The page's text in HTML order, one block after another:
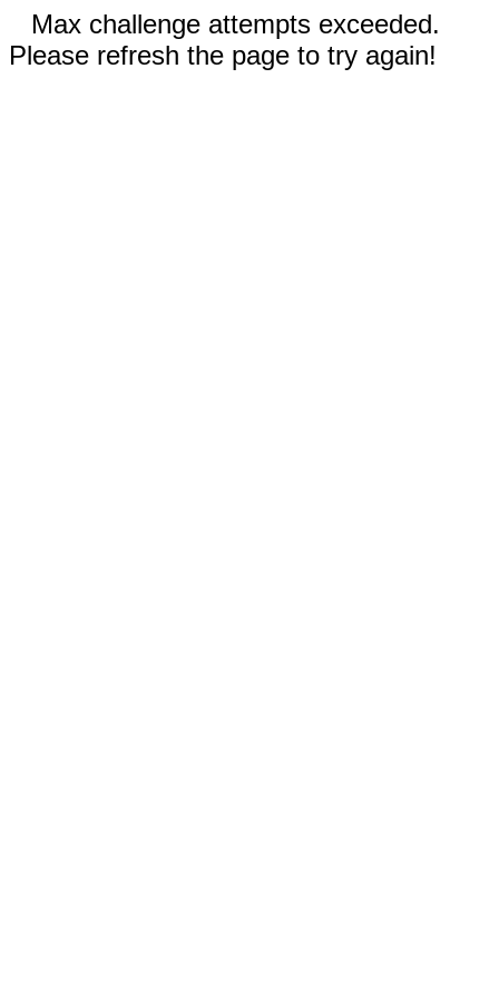
Max challenge attempts exceeded.
Please refresh the page to try again!